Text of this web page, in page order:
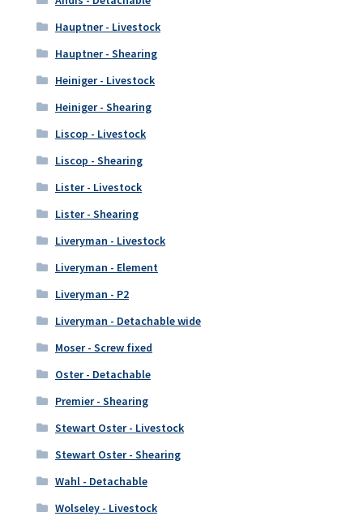
Hauptner - Livestock
Hauptner - Shearing
Heiniger - Livestock
Heiniger - Shearing
Liscop - Livestock
Liscop - Shearing
Lister - Livestock
Lister - Shearing
Liveryman - Livestock
Liveryman - Element
Liveryman - P2
Liveryman - Detachable wide
Moser - Screw fixed
Oster - Detachable
Premier - Shearing
Stewart Oster - Livestock
Stewart Oster - Shearing
Wahl - Detachable
Wolseley - Livestock